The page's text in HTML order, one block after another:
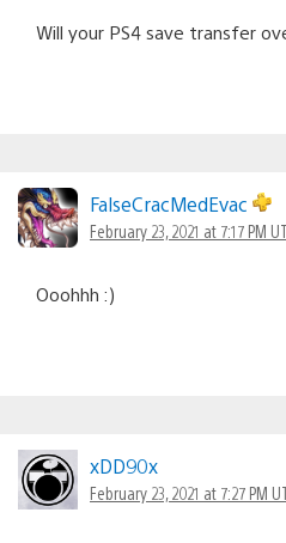
Will your PS4 save transfer
FalseCracMedEvac
February 23, 2021 at 7:17 PM
Ooohhh :)
xDD90x
February 23, 2021 at 7:27 PM